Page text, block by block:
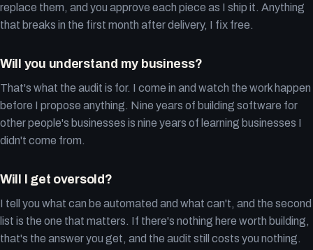
replace them, and you approve each piece as I ship it. Anything
that breaks in the first month after delivery, I fix free.
Will you understand my business?
That's what the audit is for. I come in and watch the work happen
before I propose anything. Nine years of building software for
other people's businesses is nine years of learning businesses I
didn't come from.
Will I get oversold?
I tell you what can be automated and what can't, and the second
list is the one that matters. If there's nothing here worth building,
that's the answer you get, and the audit still costs you nothing.